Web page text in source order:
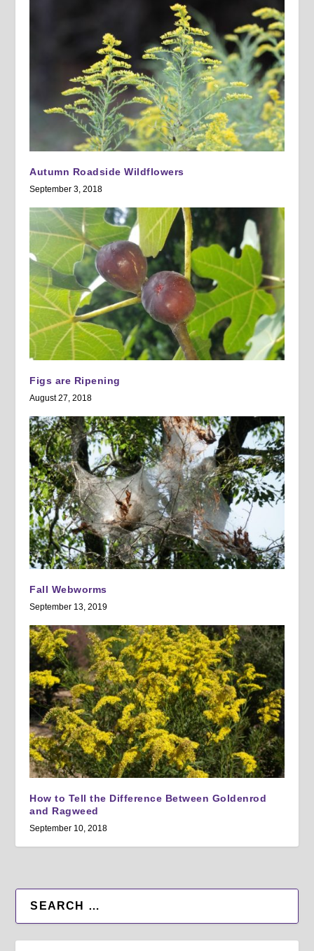
Autumn Roadside Wildflowers
September 3, 2018
Figs are Ripening
August 27, 2018
Fall Webworms
September 13, 2019
How to Tell the Difference Between Goldenrod
and Ragweed
September 10, 2018